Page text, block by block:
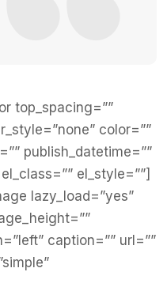
top_spacing=””
color=””
publish_datetime=””
el_style=””]
lazy_load=”yes”
caption=”” url=””